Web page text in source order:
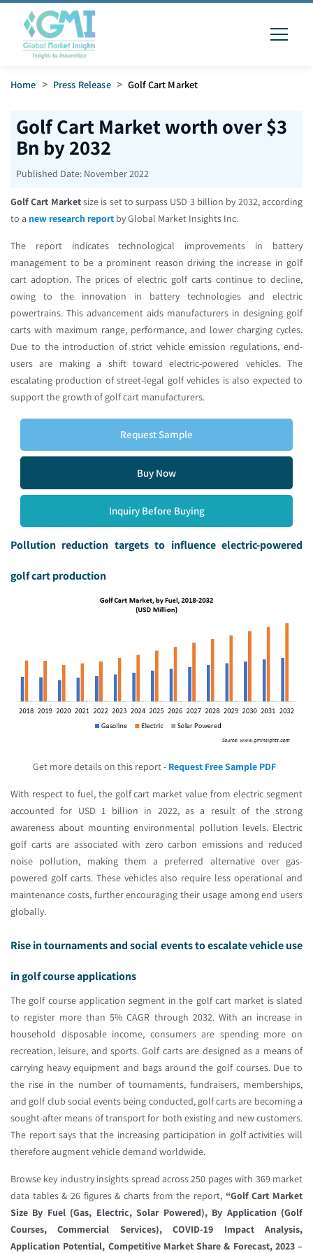
Home > Press Release > Golf Cart Market
Golf Cart Market worth over $3
Bn by 2032
Published Date: November 2022
Golf Cart Marketsize is set to surpass USD 3 billion by 2032, according
to a new research report by Global Market Insights Inc.
The report indicates technological improvements in battery
management to be a prominent reason driving the increase in golf
cart adoption. The prices of electric golf carts continue to decline,
owing to the innovation in battery technologies and electric
powertrains. This advancement aids manufacturers in designing golf
carts with maximum range, performance, and lower charging cycles.
Due to the introduction of strict vehicle emission regulations, end-
users are making a shift toward electric-powered vehicles. The
escalating production of street-legal golf vehicles is also expected to
support the growth of golf cart manufacturers.
Request Sample
Buy Now
Inquiry Before Buying
Pollution reduction targets to influence electric-powered
golf cart production
Get more details on this report - Request Free Sample PDF
With respect to fuel, the golf cart market value from electric segment
accounted for USD 1 billion in 2022, as a result of the strong
awareness about mounting environmental pollution levels. Electric
golf carts are associated with zero carbon emissions and reduced
noise pollution, making them a preferred alternative over gas-
powered golf carts. These vehicles also require less operational and
maintenance costs, further encouraging their usage among end users
globally.
Rise in tournaments and social events to escalate vehicle use
in golf course applications
The golf course application segment in the golf cart market is slated
to register more than 5% CAGR through 2032. With an increase in
household disposable income, consumers are spending more on
recreation, leisure, and sports. Golf carts are designed as a means of
carrying heavy equipment and bags around the golf courses. Due to
the rise in the number of tournaments, fundraisers, memberships,
and golf club social events being conducted, golf carts are becoming a
sought-after means of transport for both existing and new customers.
The report says that the increasing participation in golf activities will
therefore augment vehicle demand worldwide.
Browse key industry insights spread across 250 pages with 369 market
data tables & 26 figures & charts from the report, “Golf Cart Market
Size By Fuel (Gas, Electric, Solar Powered), By Application (Golf
Courses, Commercial Services), COVID-19 Impact Analysis,
Application Potential, Competitive Market Share & Forecast, 2023 –